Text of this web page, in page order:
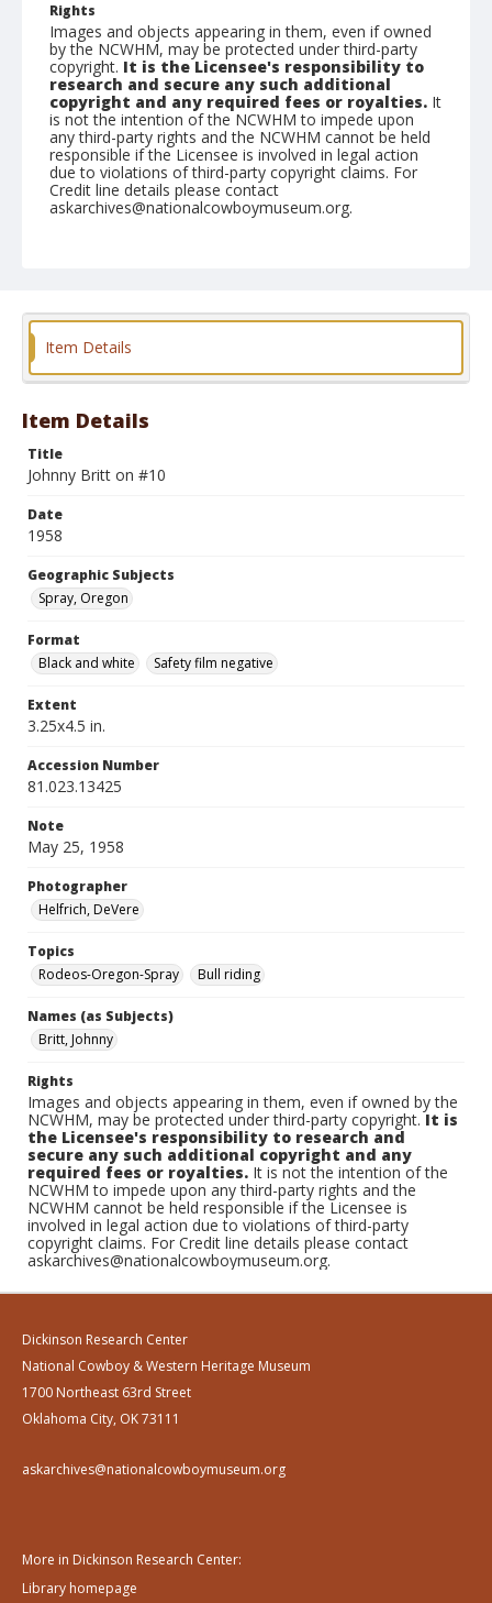
Rights
Images and objects appearing in them, even if owned
by the NCWHM, may be protected under third-party
copyright. It is the Licensee's responsibility to
research and secure any such additional
copyright and any required fees or royalties. It
is not the intention of the NCWHM to impede upon
any third-party rights and the NCWHM cannot be held
responsible if the Licensee is involved in legal action
due to violations of third-party copyright claims. For
Credit line details please contact
askarchives@nationalcowboymuseum.org.
Format
Item Details
Item Details
Title
Johnny Britt on #10
Date
1958
Geographic Subjects
Spray, Oregon
Format
Black and white
Safety film negative
Extent
3.25x4.5 in.
Accession Number
81.023.13425
Note
May 25, 1958
Photographer
Helfrich, DeVere
Topics
Rodeos-Oregon-Spray
Bull riding
Names (as Subjects)
Britt, Johnny
Rights
Images and objects appearing in them, even if owned by the
NCWHM, may be protected under third-party copyright.It is
the Licensee's responsibility to research and
secure any such additional copyright and any
required fees or royalties. It is not the intention of the
NCWHM to impede upon any third-party rights and the
NCWHM cannot be held responsible if the Licensee is
involved in legal action due to violations of third-party
copyright claims. For Credit line details please contact
askarchives@nationalcowboymuseum.org.
Dickinson Research Center
National Cowboy & Western Heritage Museum
1700 Northeast 63rd Street
Oklahoma City, OK 73111
askarchives@nationalcowboymuseum.org
More in Dickinson Research Center:
Library homepage